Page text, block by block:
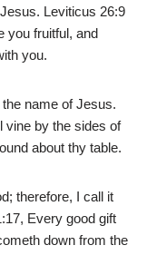
Leviticus 26:9
you fruitful, and
you.
name of Jesus.
vine by the sides of
about thy table.
therefore, I call it
Every good gift
down from the